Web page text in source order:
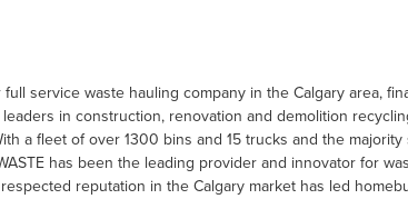
full service waste hauling company in the Calgary area,
leaders in construction, renovation and demolition
a fleet of over 1300 bins and 15 trucks and the
has been the leading provider and innovator for
reputation in the Calgary market has led